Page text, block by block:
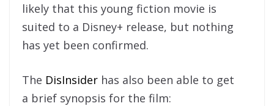
likely that this young fiction movie is
suited to a Disney+ release, but nothing
has yet been confirmed.
The DisInsider has also been able to get
a brief synopsis for the film: